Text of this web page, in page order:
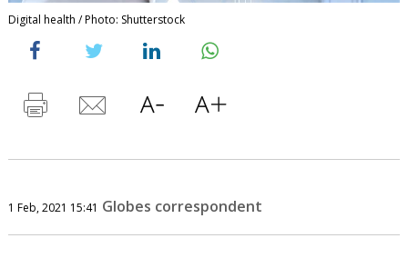
Digital health / Photo: Shutterstock
1 Feb, 2021 15:41 Globes correspondent